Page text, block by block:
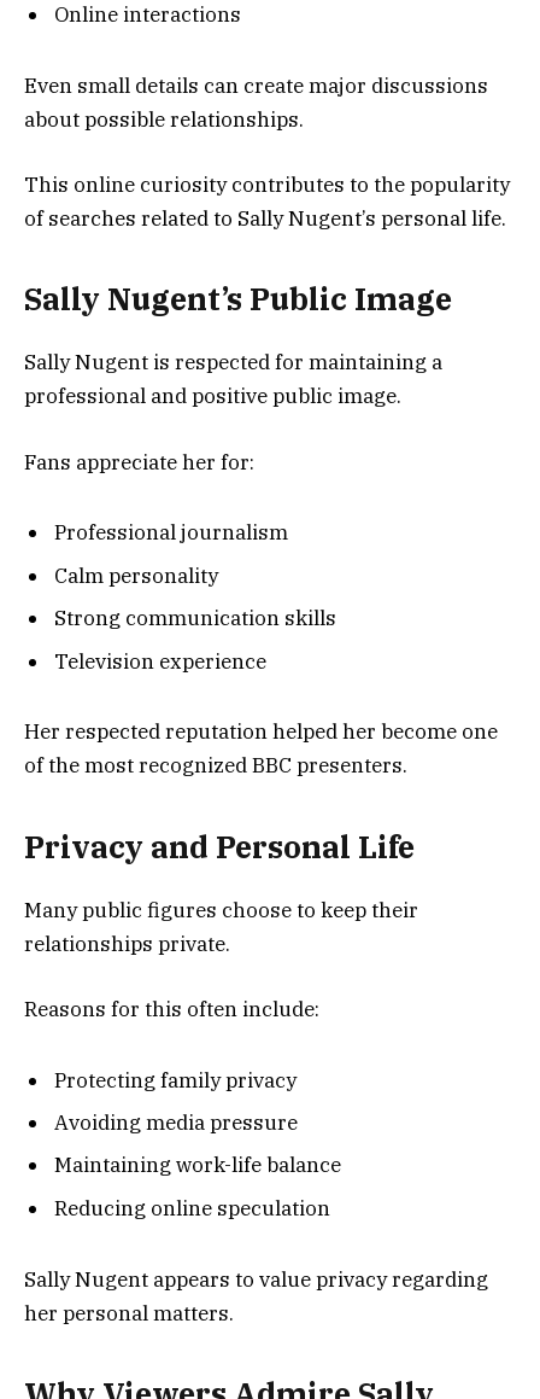
Online interactions
Even small details can create major discussions
about possible relationships.
This online curiosity contributes to the popularity
of searches related to Sally Nugent’s personal life.
Sally Nugent’s Public Image
Sally Nugent is respected for maintaining a
professional and positive public image.
Fans appreciate her for:
Professional journalism
Calm personality
Strong communication skills
Television experience
Her respected reputation helped her become one
of the most recognized BBC presenters.
Privacy and Personal Life
Many public figures choose to keep their
relationships private.
Reasons for this often include:
Protecting family privacy
Avoiding media pressure
Maintaining work-life balance
Reducing online speculation
Sally Nugent appears to value privacy regarding
her personal matters.